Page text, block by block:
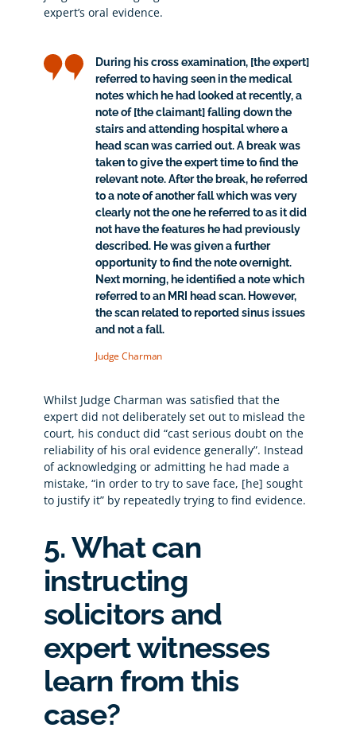
expert’s oral evidence.
During his cross examination, [the expert]
referred to having seen in the medical
notes which he had looked at recently, a
note of [the claimant] falling down the
stairs and attending hospital where a
head scan was carried out. A break was
taken to give the expert time to find the
relevant note. After the break, he referred
to a note of another fall which was very
clearly not the one he referred to as it did
not have the features he had previously
described. He was given a further
opportunity to find the note overnight.
Next morning, he identified a note which
referred to an MRI head scan. However,
the scan related to reported sinus issues
and not a fall.
Judge Charman
Whilst Judge Charman was satisfied that the
expert did not deliberately set out to mislead the
court, his conduct did “cast serious doubt on the
reliability of his oral evidence generally”. Instead
of acknowledging or admitting he had made a
mistake, “in order to try to save face, [he] sought
to justify it” by repeatedly trying to find evidence.
5. What can
instructing
solicitors and
expert witnesses
learn from this
case?